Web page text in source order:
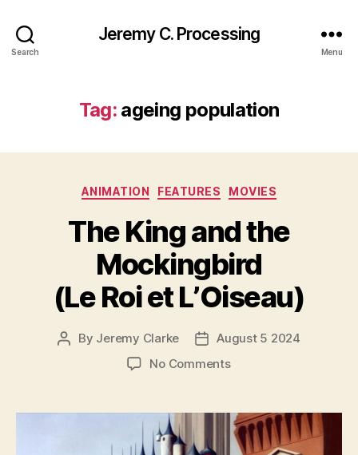
Search
Jeremy C. Processing
Menu
Tag: ageing population
Categories
ANIMATION FEATURES MOVIES
The King and the
Mockingbird
(Le Roi et L’Oiseau)
Post
By Jeremy Clarke
PostAugust 5 2024
No Commentson
and
the
Mockingbird